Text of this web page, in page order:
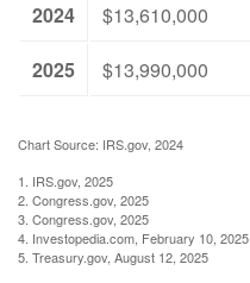
2024
$13,610,000
2025
$13,990,000
Chart Source: IRS.gov, 2024
1. IRS.gov, 2025
2. Congress.gov, 2025
3. Congress.gov, 2025
4. Investopedia.com, February 10, 2025
5. Treasury.gov, August 12, 2025